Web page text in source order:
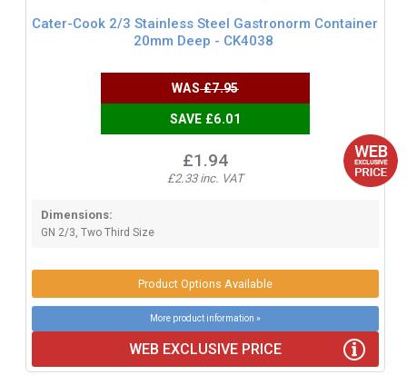
Cater-Cook 2/3 Stainless Steel Gastronorm Container
20mm Deep - CK4038
WAS£7.95
SAVE £6.01
£1.94
£2.33 inc. VAT
Dimensions:
GN 2/3, Two Third Size
Product Options Available
More product information »
WEB EXCLUSIVE PRICE